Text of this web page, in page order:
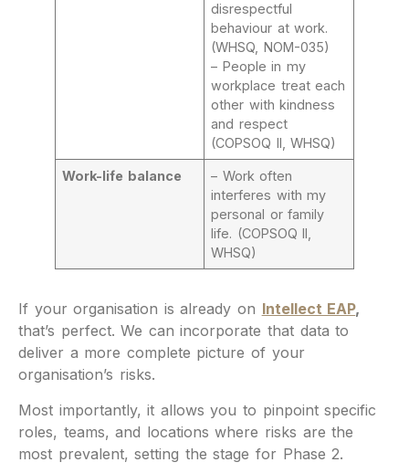
disrespectful
behaviour at work.
(WHSQ, NOM-035)
– People in my
workplace treat each
other with kindness
and respect
(COPSOQ II, WHSQ)
Work-life balance
– Work often
interferes with my
personal or family
life. (COPSOQ II,
WHSQ)
If your organisation is already on Intellect EAP,
that’s perfect. We can incorporate that data to
deliver a more complete picture of your
organisation’s risks.
Most importantly, it allows you to pinpoint specific
roles, teams, and locations where risks are the
most prevalent, setting the stage for Phase 2.